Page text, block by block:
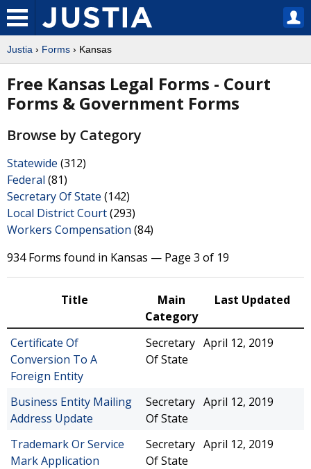
Justia › Forms › Kansas
Free Kansas Legal Forms - Court
Forms & Government Forms
Browse by Category
Statewide (312)
Federal (81)
Secretary Of State (142)
Local District Court(293)
Workers Compensation (84)
934 Forms found in Kansas — Page 3 of 19
Title
Main
Category
Last Updated
Certificate Of
Conversion To A
Foreign Entity
Secretary
Of State
April 12, 2019
Business Entity Mailing
Address Update
Secretary
Of State
April 12, 2019
Trademark Or Service
Mark Application
Secretary
Of State
April 12, 2019